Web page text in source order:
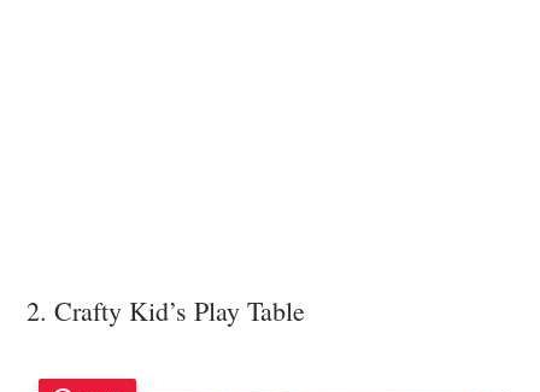
2. Crafty Kid’s Play Table